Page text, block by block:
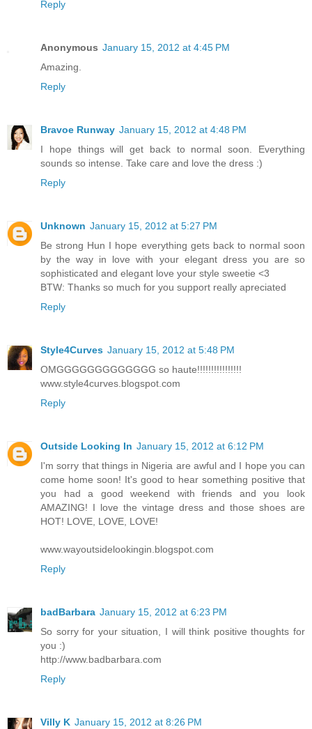
Reply
Anonymous January 15, 2012 at 4:45 PM
Amazing.
Reply
Bravoe Runway January 15, 2012 at 4:48 PM
I hope things will get back to normal soon. Everything
sounds so intense. Take care and love the dress :)
Reply
Unknown January 15, 2012 at 5:27 PM
Be strong Hun I hope everything gets back to normal soon
by the way in love with your elegant dress you are so
sophisticated and elegant love your style sweetie <3
BTW: Thanks so much for you support really apreciated
Reply
Style4Curves January 15, 2012 at 5:48 PM
OMGGGGGGGGGGGGG so haute!!!!!!!!!!!!!!!!
www.style4curves.blogspot.com
Reply
Outside Looking In January 15, 2012 at 6:12 PM
I'm sorry that things in Nigeria are awful and I hope you can
come home soon! It's good to hear something positive that
you had a good weekend with friends and you look
AMAZING! I love the vintage dress and those shoes are
HOT! LOVE, LOVE, LOVE!
www.wayoutsidelookingin.blogspot.com
Reply
badBarbara January 15, 2012 at 6:23 PM
So sorry for your situation, I will think positive thoughts for
you :)
http://www.badbarbara.com
Reply
Villy K January 15, 2012 at 8:26 PM